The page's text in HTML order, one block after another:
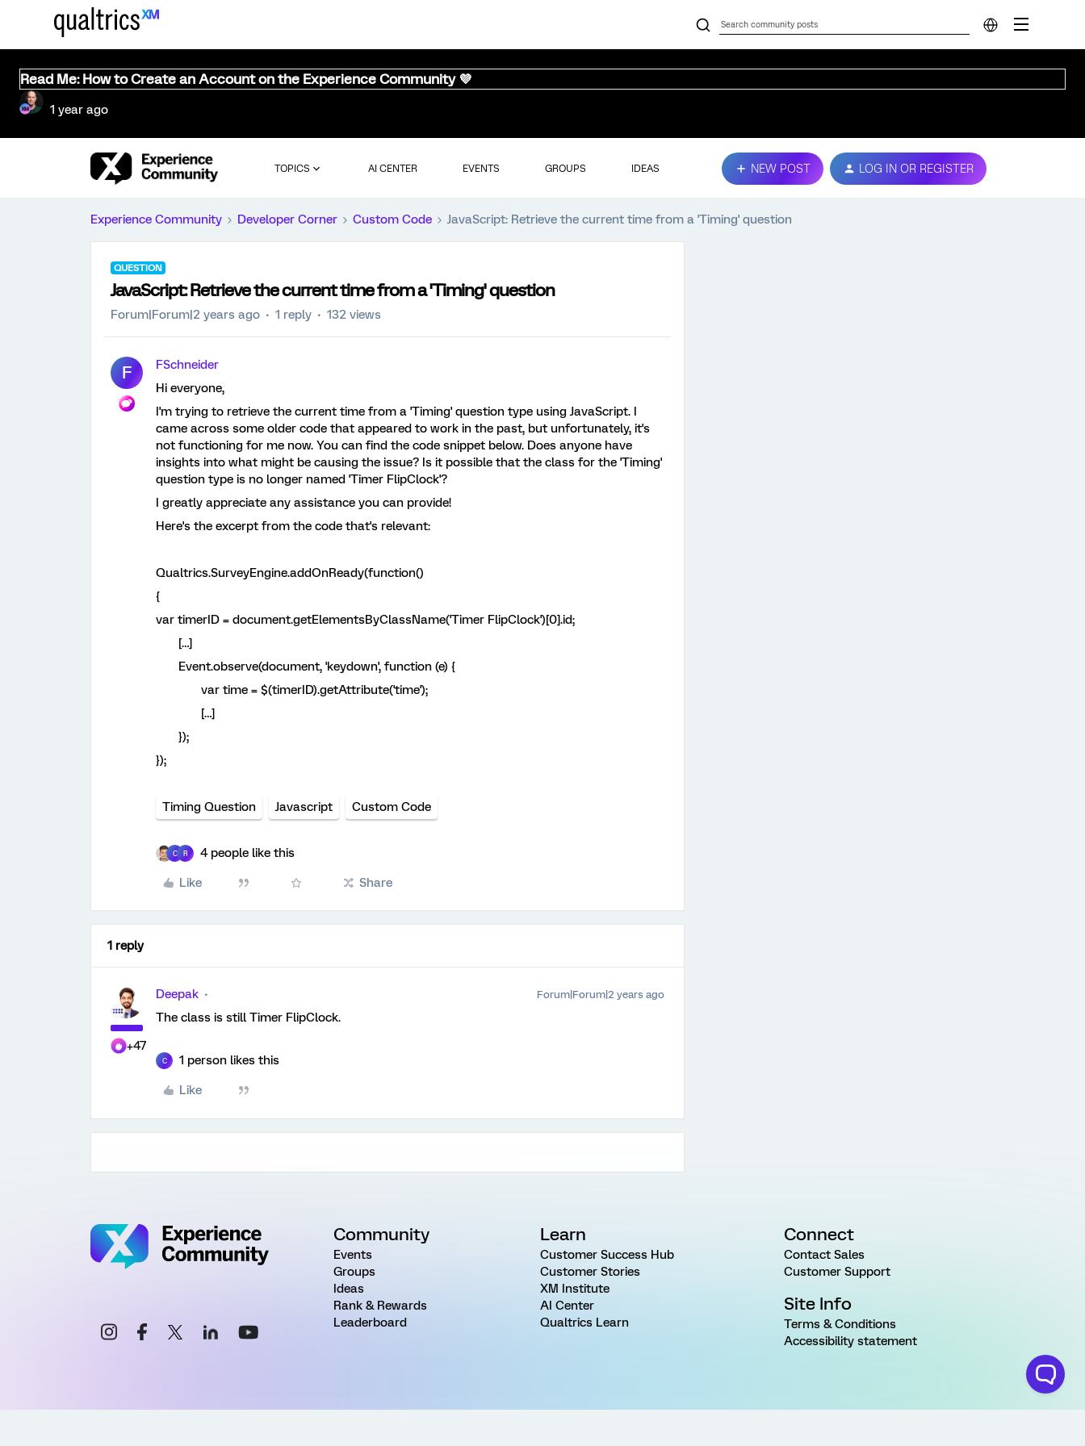
Read Me: How to Create an Account on the Experience Community 💜
1 year ago
TOPICS AI CENTER EVENTS GROUPS IDEAS NEW POST LOG IN OR REGISTER
Experience Community Developer Corner Custom Code JavaScript: Retrieve the current time from a 'Timing' question
QUESTION
JavaScript: Retrieve the current time from a 'Timing' question
Forum|Forum|2 years ago 1 reply 132 views
F
FSchneider
Hi everyone,
I'm trying to retrieve the current time from a 'Timing' question type using JavaScript. I
came across some older code that appeared to work in the past, but unfortunately, it's
not functioning for me now. You can find the code snippet below. Does anyone have
insights into what might be causing the issue? Is it possible that the class for the 'Timing'
question type is no longer named 'Timer FlipClock'?
I greatly appreciate any assistance you can provide!
Here's the excerpt from the code that's relevant:
Qualtrics.SurveyEngine.addOnReady(function()
{
var timerID = document.getElementsByClassName('Timer FlipClock')[0].id;
[…]
Event.observe(document, 'keydown', function (e) {
var time = $(timerID).getAttribute('time');
[…]
});
});
Timing Question Javascript Custom Code
C R 4 people like this
Like Share
1 reply
+47
Deepak Forum|Forum|2 years ago
The class is still Timer FlipClock.
C 1 person likes this
Like
Community
Events
Groups
Ideas
Rank & Rewards
Leaderboard
Learn
Customer Success Hub
Customer Stories
XM Institute
AI Center
Qualtrics Learn
Connect
Contact Sales
Customer Support
Site Info
Terms & Conditions
Accessibility statement